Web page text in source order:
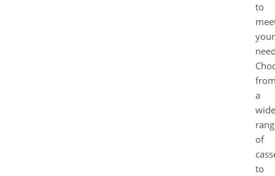
to
your
a
wide
of
to